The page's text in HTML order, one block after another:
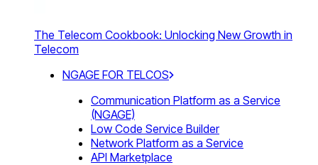
The Telecom Cookbook: Unlocking New Growth in
Telecom
NGAGE FOR TELCOS
Communication Platform as a Service
(NGAGE)
Low Code Service Builder
Network Platform as a Service
API Marketplace